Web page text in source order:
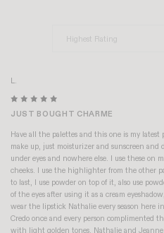
Sort by
L.
JUST BOUGHT CHARME
Have all the palettes and this one is my latest
make up, just moisturizer and sunscreen and
under eyes and nowhere else. I use these on
cheeks. I use the highlighter from the other
to last, I use powder on top of it, also use
of the eyes after using it as a cream
wear the lipstick Nathalie every season here
Credo once and every person complimented
with light golden tones. Nathalie and Jeanne